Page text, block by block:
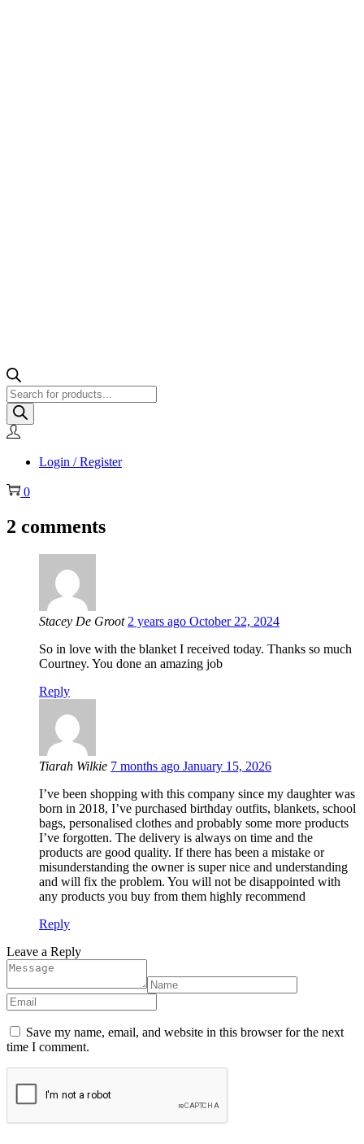
Products
search
Login / Register
0
2 comments
Stacey De Groot 2 years ago October 22, 2024
So in love with the blanket I received today. Thanks so much
Courtney. You done an amazing job
Reply
Tiarah Wilkie 7 months ago January 15, 2026
I’ve been shopping with this company since my daughter was
born in 2018, I’ve purchased birthday outfits, blankets, school
bags, personalised clothes and probably some more products
I’ve forgotten. The delivery is always on time and the
products are good quality. If there has been a mistake or
misunderstanding the owner is super nice and understanding
and will fix the problem. You will not be disappointed with
any products you buy from them highly recommend
Reply
Leave a Reply
Save my name, email, and website in this browser for the next
time I comment.